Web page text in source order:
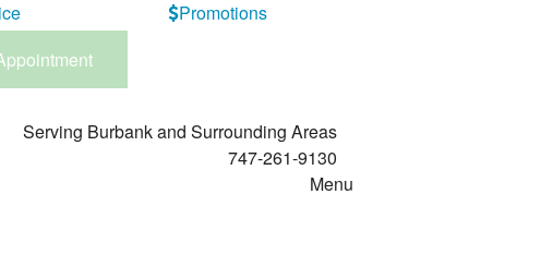
Promotions
Serving Burbank and Surrounding Areas
747-261-9130
Menu